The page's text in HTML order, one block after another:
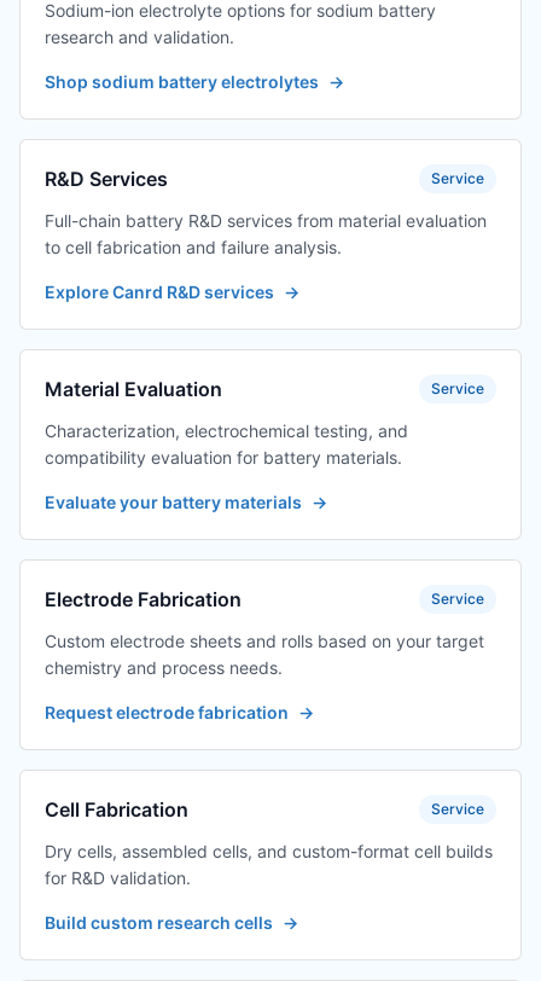
Sodium-ion electrolyte options for sodium battery
research and validation.
Shop sodium battery electrolytes →
R&D Services Service
Full-chain battery R&D services from material evaluation
to cell fabrication and failure analysis.
Explore Canrd R&D services →
Material Evaluation Service
Characterization, electrochemical testing, and
compatibility evaluation for battery materials.
Evaluate your battery materials →
Electrode Fabrication Service
Custom electrode sheets and rolls based on your target
chemistry and process needs.
Request electrode fabrication →
Cell Fabrication Service
Dry cells, assembled cells, and custom-format cell builds
for R&D validation.
Build custom research cells →